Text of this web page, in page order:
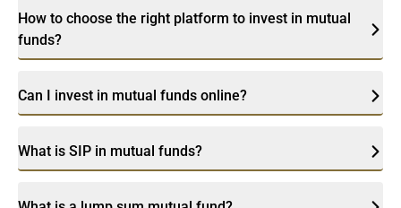
How to choose the right platform to invest in mutual
funds?
Can I invest in mutual funds online?
What is SIP in mutual funds?